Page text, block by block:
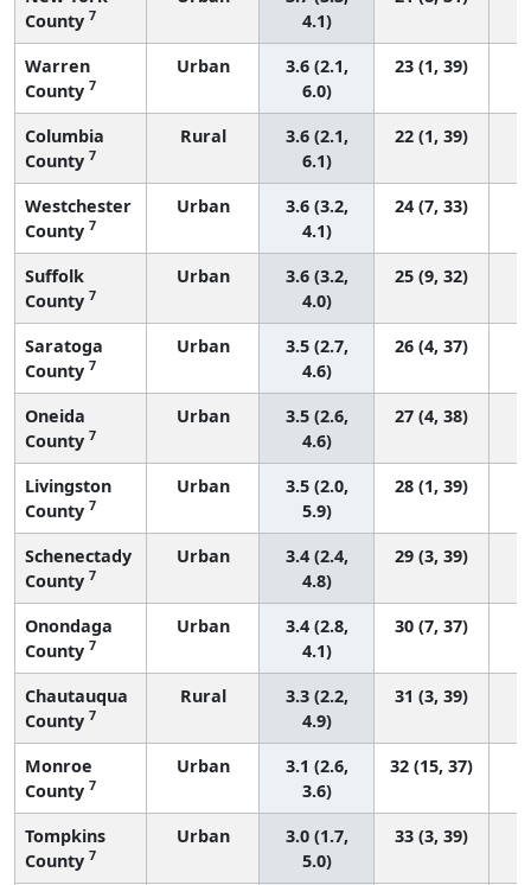
County 7
4.1)
Warren
County 7
Urban
3.6 (2.1,
6.0)
23 (1, 39)
Columbia
County 7
Rural
3.6 (2.1,
6.1)
22 (1, 39)
Westchester
County 7
Urban
3.6 (3.2,
4.1)
24 (7, 33)
Suffolk
County 7
Urban
3.6 (3.2,
4.0)
25 (9, 32)
Saratoga
County 7
Urban
3.5 (2.7,
4.6)
26 (4, 37)
Oneida
County 7
Urban
3.5 (2.6,
4.6)
27 (4, 38)
Livingston
County 7
Urban
3.5 (2.0,
5.9)
28 (1, 39)
Schenectady
County 7
Urban
3.4 (2.4,
4.8)
29 (3, 39)
Onondaga
County 7
Urban
3.4 (2.8,
4.1)
30 (7, 37)
Chautauqua
County 7
Rural
3.3 (2.2,
4.9)
31 (3, 39)
Monroe
County 7
Urban
3.1 (2.6,
3.6)
32 (15, 37)
Tompkins
County 7
Urban
3.0 (1.7,
5.0)
33 (3, 39)